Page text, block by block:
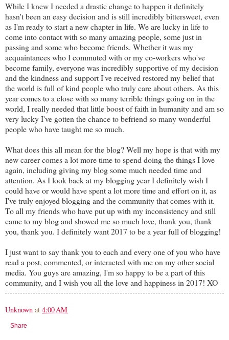
While I knew I needed a drastic change to happen it definitely
hasn't been an easy decision and is still incredibly bittersweet, even
as I'm ready to start a new chapter in life. We are lucky in life to
come into contact with so many amazing people, some just in
passing and some who become friends. Whether it was my
acquaintances who I commuted with or my co-workers who've
become family, everyone was incredibly supportive of my decision
and the kindness and support I've received restored my belief that
the world is full of kind people who truly care about others. As this
year comes to a close with so many terrible things going on in the
world, I really needed that little boost of faith in humanity and am so
very lucky I've gotten the chance to befriend so many wonderful
people who have taught me so much.
What does this all mean for the blog? Well my hope is that with my
new career comes a lot more time to spend doing the things I love
again, including giving my blog some much needed time and
attention. As I look back at my blogging year I definitely wish I
could have or would have spent a lot more time and effort on it, as
I've truly enjoyed blogging and the community that comes with it.
To all my friends who have put up with my inconsistency and still
came to my blog and showed me so much love, thank you, thank
you, thank you. I definitely want 2017 to be a year full of blogging!
I just want to say thank you to each and every one of you who have
read a post, commented, or interacted with me on my other social
media. You guys are amazing, I'm so happy to be a part of this
community, and I wish you all the love and happiness in 2017! XO
Unknown at 4:00 AM
Share